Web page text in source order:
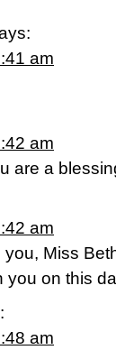
am
am
are a
am
Miss
you on this
am